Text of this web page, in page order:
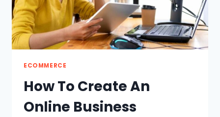
ECOMMERCE
How To Create An
Online Business